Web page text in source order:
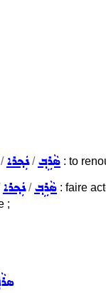
ܢܲܟ݂ܪܐ/ܣܵܪܹܒ݂ : to
ܢܲܟ݂ܪܐ/ܣܵܪܹܒ݂ : faire
;